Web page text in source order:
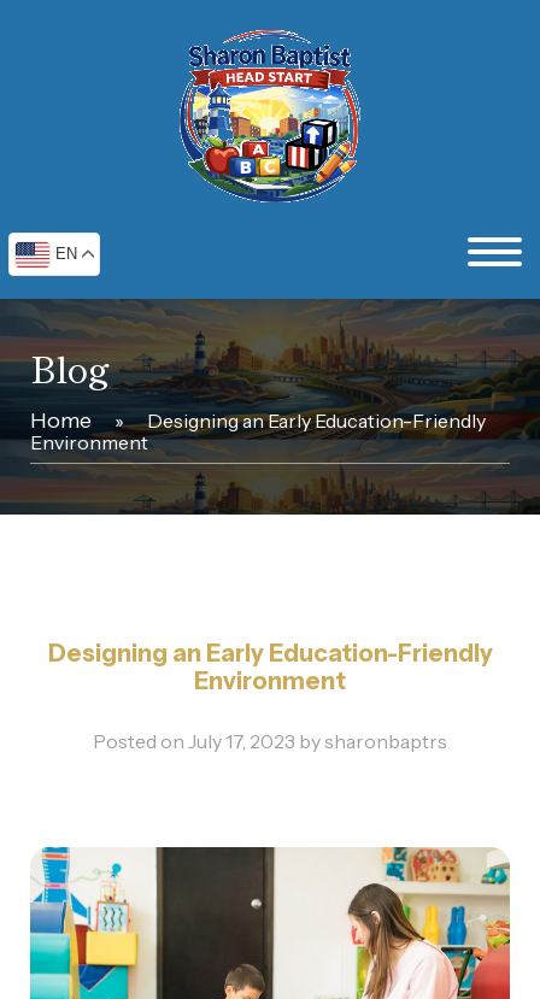
EN
Blog
Home »
Designing an Early Education-Friendly
Environment
Designing an Early Education-Friendly
Environment
Posted on July 17, 2023 bysharonbaptrs